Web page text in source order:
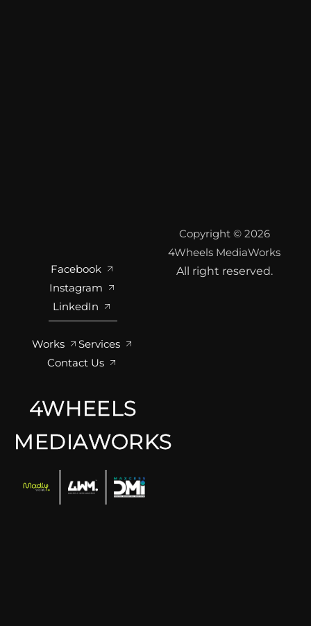
Works
Services
Contact Us
Facebook
Instagram
LinkedIn
4WHEELS
MEDIAWORKS
Copyright © 2026
4Wheels MediaWorks
All right reserved.